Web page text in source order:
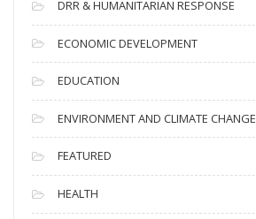
DRR & HUMANITARIAN RESPONSE
ECONOMIC DEVELOPMENT
EDUCATION
ENVIRONMENT AND CLIMATE CHANGE
FEATURED
HEALTH